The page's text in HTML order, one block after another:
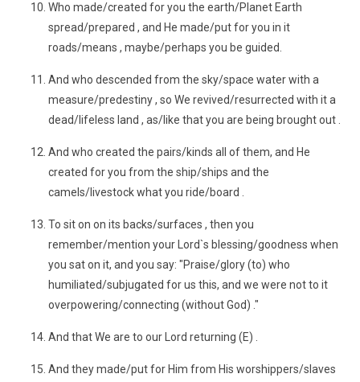
Who made/created for you the earth/Planet Earth
spread/prepared , and He made/put for you in it
roads/means , maybe/perhaps you be guided.
And who descended from the sky/space water with a
measure/predestiny , so We revived/resurrected with it a
dead/lifeless land , as/like that you are being brought out .
And who created the pairs/kinds all of them, and He
created for you from the ship/ships and the
camels/livestock what you ride/board .
To sit on on its backs/surfaces , then you
remember/mention your Lord`s blessing/goodness when
you sat on it, and you say: "Praise/glory (to) who
humiliated/subjugated for us this, and we were not to it
overpowering/connecting (without God) ."
And that We are to our Lord returning (E) .
And they made/put for Him from His worshippers/slaves